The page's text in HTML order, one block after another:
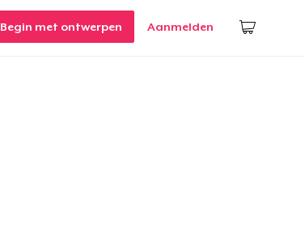
Begin met ontwerpen Aanmelden